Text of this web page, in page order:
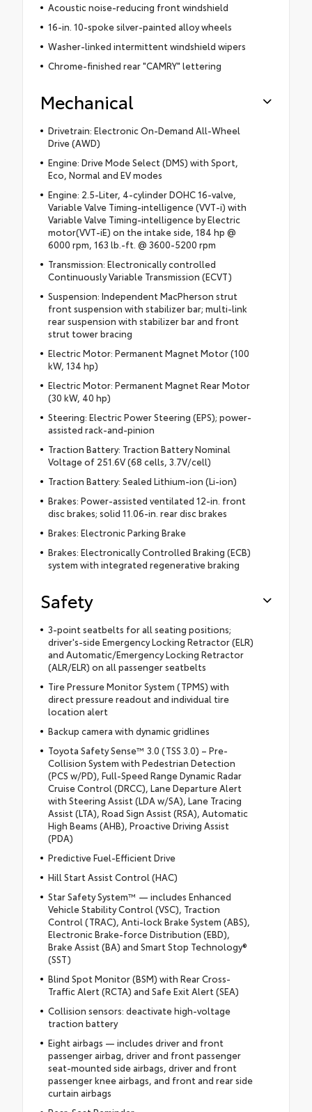
Acoustic noise-reducing front windshield
16-in. 10-spoke silver-painted alloy wheels
Washer-linked intermittent windshield wipers
Chrome-finished rear "CAMRY" lettering
Mechanical
Drivetrain: Electronic On-Demand All-Wheel
Drive (AWD)
Engine: Drive Mode Select (DMS) with Sport,
Eco, Normal and EV modes
Engine: 2.5-Liter, 4-cylinder DOHC 16-valve,
Variable Valve Timing-intelligence (VVT-i) with
Variable Valve Timing-intelligence by Electric
motor(VVT-iE) on the intake side, 184 hp @
6000 rpm, 163 lb.-ft. @ 3600-5200 rpm
Transmission: Electronically controlled
Continuously Variable Transmission (ECVT)
Suspension: Independent MacPherson strut
front suspension with stabilizer bar; multi-link
rear suspension with stabilizer bar and front
strut tower bracing
Electric Motor: Permanent Magnet Motor (100
kW, 134 hp)
Electric Motor: Permanent Magnet Rear Motor
(30 kW, 40 hp)
Steering: Electric Power Steering (EPS); power-
assisted rack-and-pinion
Traction Battery: Traction Battery Nominal
Voltage of 251.6V (68 cells, 3.7V/cell)
Traction Battery: Sealed Lithium-ion (Li-ion)
Brakes: Power-assisted ventilated 12-in. front
disc brakes; solid 11.06-in. rear disc brakes
Brakes: Electronic Parking Brake
Brakes: Electronically Controlled Braking (ECB)
system with integrated regenerative braking
Safety
3-point seatbelts for all seating positions;
driver's-side Emergency Locking Retractor (ELR)
and Automatic/Emergency Locking Retractor
(ALR/ELR) on all passenger seatbelts
Tire Pressure Monitor System (TPMS) with
direct pressure readout and individual tire
location alert
Backup camera with dynamic gridlines
Toyota Safety Sense™ 3.0 (TSS 3.0) – Pre-
Collision System with Pedestrian Detection
(PCS w/PD), Full-Speed Range Dynamic Radar
Cruise Control (DRCC), Lane Departure Alert
with Steering Assist (LDA w/SA), Lane Tracing
Assist (LTA), Road Sign Assist (RSA), Automatic
High Beams (AHB), Proactive Driving Assist
(PDA)
Predictive Fuel-Efficient Drive
Hill Start Assist Control (HAC)
Star Safety System™ — includes Enhanced
Vehicle Stability Control (VSC), Traction
Control (TRAC), Anti-lock Brake System (ABS),
Electronic Brake-force Distribution (EBD),
Brake Assist (BA) and Smart Stop Technology®
(SST)
Blind Spot Monitor (BSM) with Rear Cross-
Traffic Alert (RCTA) and Safe Exit Alert (SEA)
Collision sensors: deactivate high-voltage
traction battery
Eight airbags — includes driver and front
passenger airbag, driver and front passenger
seat-mounted side airbags, driver and front
passenger knee airbags, and front and rear side
curtain airbags